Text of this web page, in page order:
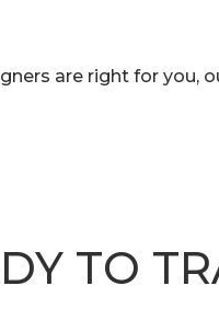
are right for you,
TO